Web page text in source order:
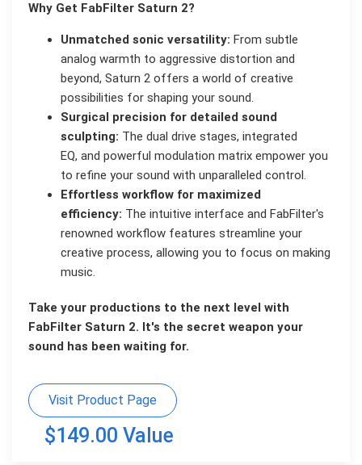
Why Get FabFilter Saturn 2?
Unmatched sonic versatility: From subtle
analog warmth to aggressive distortion and
beyond, Saturn 2 offers a world of creative
possibilities for shaping your sound.
Surgical precision for detailed sound
sculpting: The dual drive stages, integrated
EQ, and powerful modulation matrix empower you
to refine your sound with unparalleled control.
Effortless workflow for maximized
efficiency: The intuitive interface and FabFilter's
renowned workflow features streamline your
creative process, allowing you to focus on making
music.
Take your productions to the next level with
FabFilter Saturn 2. It's the secret weapon your
sound has been waiting for.
Visit Product Page
$149.00 Value